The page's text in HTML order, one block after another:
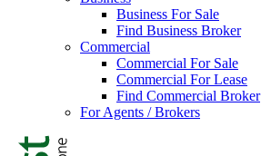
Business For Sale
Find Business Broker
Commercial
Commercial For Sale
Commercial For Lease
Find Commercial Broker
For Agents / Brokers